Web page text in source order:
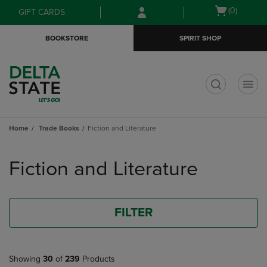
Skip
to
Skip
to
menu
GIFT CARDS
Open
(0)
BOOKSTORE SPIRIT SHOP
Home Trade Books Fiction and Literature
products
Fiction and Literature
FILTER
Showing 30 of 239 Products